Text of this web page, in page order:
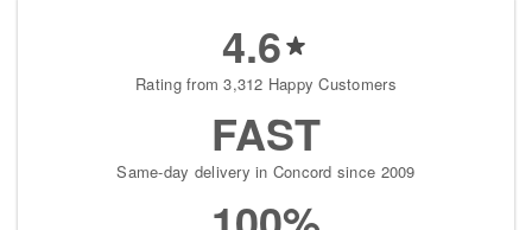
4.6
Rating from 3,312 Happy Customers
FAST
Same-day delivery in Concord since 2009